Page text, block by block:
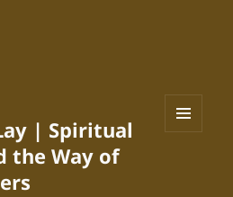
| Spiritual
the Way of